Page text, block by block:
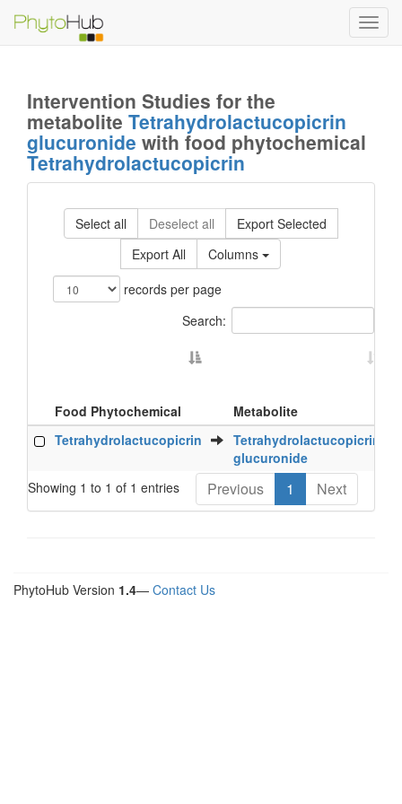
Intervention Studies for the
metabolite Tetrahydrolactucopicrin
glucuronide with food phytochemical
Tetrahydrolactucopicrin
Select all Deselect all
Export Selected
Export All
Columns
records per page
Search:
Food Phytochemical Metabolite
Food Phytochemical
Metabolite
Tetrahydrolactucopicrin
Tetrahydrolactucopicrin
glucuronide
Showing 1 to 1 of 1 entries
Previous 1 Next
PhytoHub Version 1.4— Contact Us